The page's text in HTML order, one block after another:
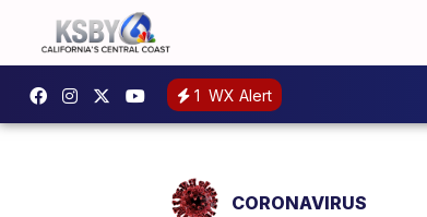
1 WX Alert
CORONAVIRUS